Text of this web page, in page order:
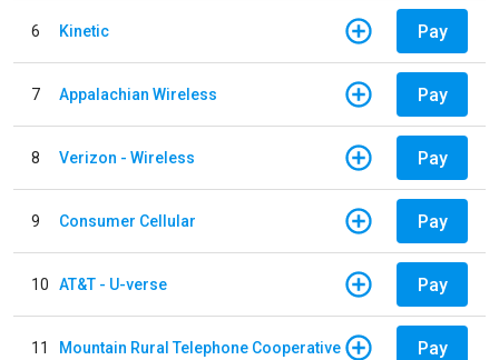
6 Kinetic Pay
7 Appalachian Wireless Pay
8 Verizon - Wireless Pay
9 Consumer Cellular Pay
10 AT&T - U-verse Pay
11 Mountain Rural Telephone Cooperative Pay